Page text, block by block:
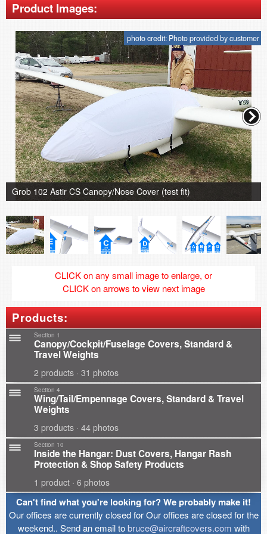
Product Images:
photo credit: Photo provided by customer
Grob 102 Astir CS Canopy/Nose Cover (test fit)
CLICK on any small image to enlarge, or
CLICK on arrows to view next image
Products:
Section 1
Canopy/Cockpit/Fuselage Covers, Standard &
Travel Weights
2 products · 31 photos
Section 4
Wing/Tail/Empennage Covers, Standard & Travel
Weights
3 products · 44 photos
Section 10
Inside the Hangar: Dust Covers, Hangar Rash
Protection & Shop Safety Products
1 product · 6 photos
Can't find what you're looking for? We probably make it!
Our offices are currently closed for Our offices are closed for the
weekend.. Send an email tobruce@aircraftcovers.com with